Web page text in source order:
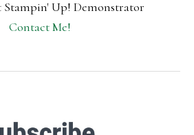
Up! Demonstrator
Contact Me!